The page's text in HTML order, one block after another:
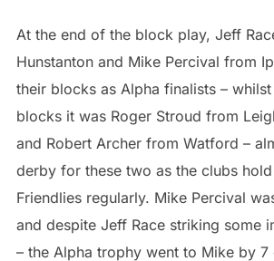
At the end of the block play, Jeff
Hunstanton and Mike Percival from
their blocks as Alpha finalists – whilst
blocks it was Roger Stroud from
and Robert Archer from Watford –
derby for these two as the clubs
Friendlies regularly. Mike Percival
and despite Jeff Race striking some
– the Alpha trophy went to Mike by 7